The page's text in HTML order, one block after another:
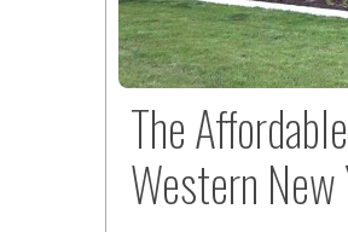
The
Western